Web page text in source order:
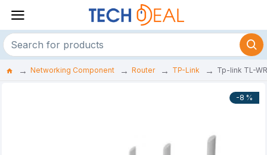
Networking Component Router TP-Link Tp-link TL-
-8 %